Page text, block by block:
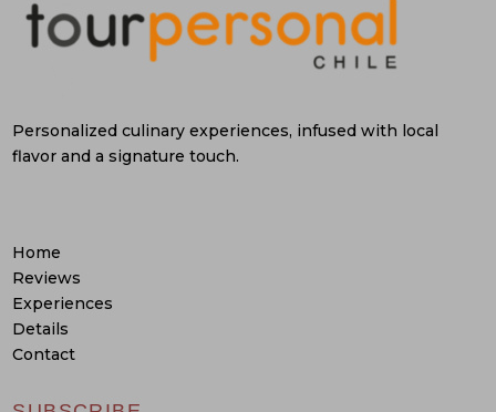
Personalized culinary experiences, infused with local
flavor and a signature touch.
Home
Reviews
Experiences
Details
Contact